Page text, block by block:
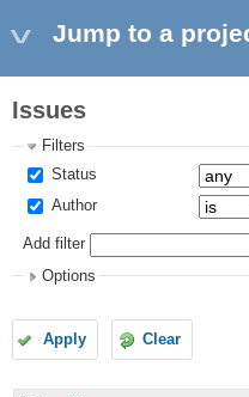
Jump to a
Issues
Filters
Status
Author
Add filter
Options
Apply Clear